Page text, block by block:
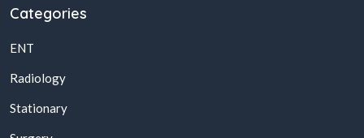
Categories
ENT
Radiology
Stationary